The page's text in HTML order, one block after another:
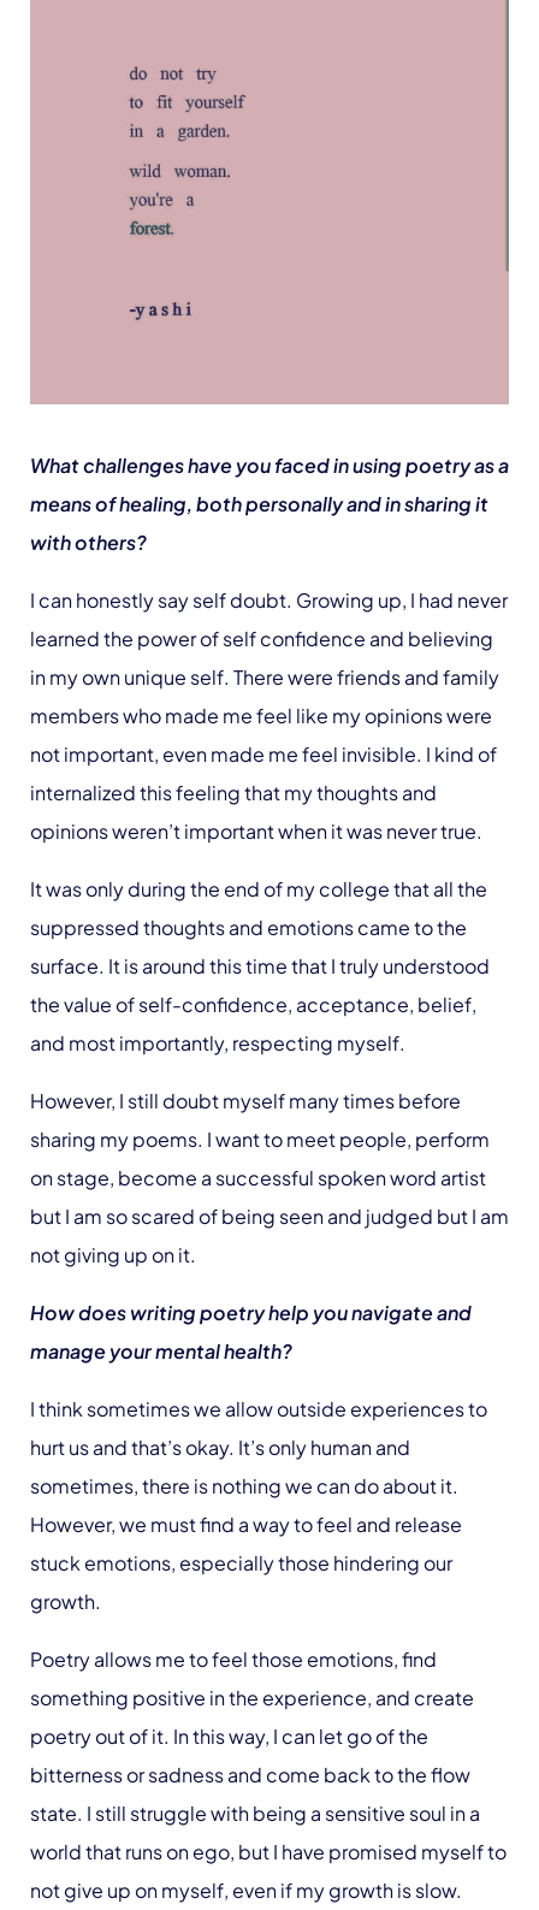
What challenges have you faced in using poetry as a
means of healing, both personally and in sharing it
with others?
I can honestly say self doubt. Growing up, I had never
learned the power of self confidence and believing
in my own unique self. There were friends and family
members who made me feel like my opinions were
not important, even made me feel invisible. I kind of
internalized this feeling that my thoughts and
opinions weren’t important when it was never true.
It was only during the end of my college that all the
suppressed thoughts and emotions came to the
surface. It is around this time that I truly understood
the value of self-confidence, acceptance, belief,
and most importantly, respecting myself.
However, I still doubt myself many times before
sharing my poems. I want to meet people, perform
on stage, become a successful spoken word artist
but I am so scared of being seen and judged but I am
not giving up on it.
How does writing poetry help you navigate and
manage your mental health?
I think sometimes we allow outside experiences to
hurt us and that’s okay. It’s only human and
sometimes, there is nothing we can do about it.
However, we must find a way to feel and release
stuck emotions, especially those hindering our
growth.
Poetry allows me to feel those emotions, find
something positive in the experience, and create
poetry out of it. In this way, I can let go of the
bitterness or sadness and come back to the flow
state. I still struggle with being a sensitive soul in a
world that runs on ego, but I have promised myself to
not give up on myself, even if my growth is slow.